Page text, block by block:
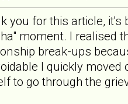
you for this article, it's
moment. I realised
break-ups
I quickly
to go through the